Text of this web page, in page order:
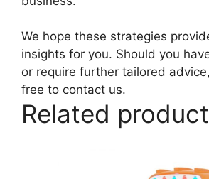
We hope these strategies
insights for you. Should you
or require further tailored
free to contact us.
Related